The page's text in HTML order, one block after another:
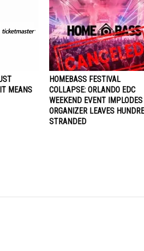
MEANS
HOMEBASS FESTIVAL
COLLAPSE: ORLANDO EDC
WEEKEND EVENT
ORGANIZER LEAVES
STRANDED